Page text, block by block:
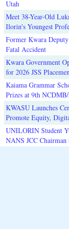
Utah
Meet 38-Year-Old
Ilorin's Youngest
Former Kwara
Fatal Accident
Kwara Government
for 2026 JSS
Kaiama Grammar
Prizes at 9th
KWASU Launches
Promote Equity,
UNILORIN Student
NANS JCC